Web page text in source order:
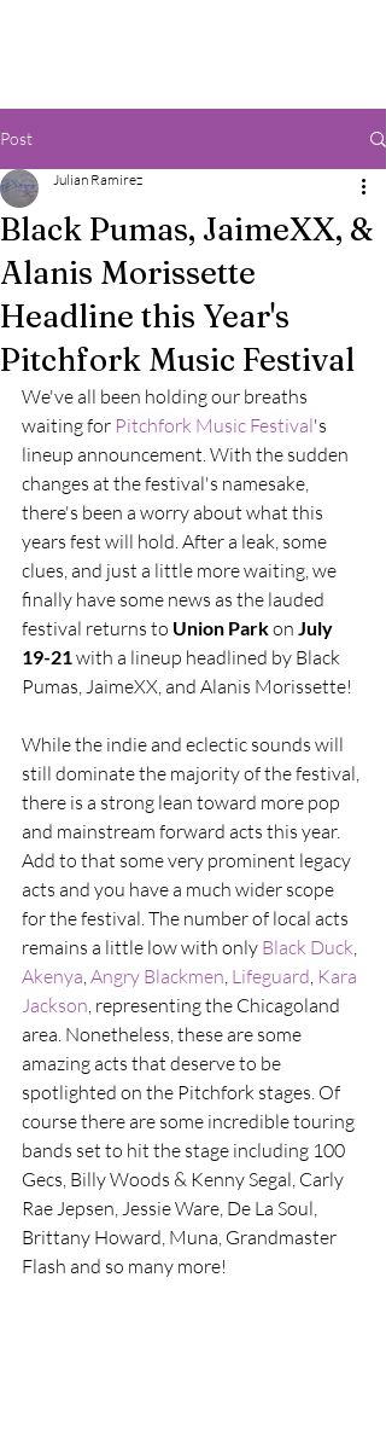
Post
Black Pumas, JaimeXX, &
Alanis Morissette
Headline this Year's
Pitchfork Music Festival
Julian Ramirez
We've all been holding our breaths
waiting for Pitchfork Music Festival's
lineup announcement. With the sudden
changes at the festival's namesake,
there's been a worry about what this
years fest will hold. After a leak, some
clues, and just a little more waiting, we
finally have some news as the lauded
festival returns to Union Park on July
19-21 with a lineup headlined by Black
Pumas, JaimeXX, and Alanis Morissette!
While the indie and eclectic sounds will
still dominate the majority of the festival,
there is a strong lean toward more pop
and mainstream forward acts this year.
Add to that some very prominent legacy
acts and you have a much wider scope
for the festival. The number of local acts
remains a little low with only Black Duck,
Akenya, Angry Blackmen, Lifeguard, Kara
Jackson, representing the Chicagoland
area. Nonetheless, these are some
amazing acts that deserve to be
spotlighted on the Pitchfork stages. Of
course there are some incredible touring
bands set to hit the stage including 100
Gecs, Billy Woods & Kenny Segal, Carly
Rae Jepsen, Jessie Ware, De La Soul,
Brittany Howard, Muna, Grandmaster
Flash and so many more!